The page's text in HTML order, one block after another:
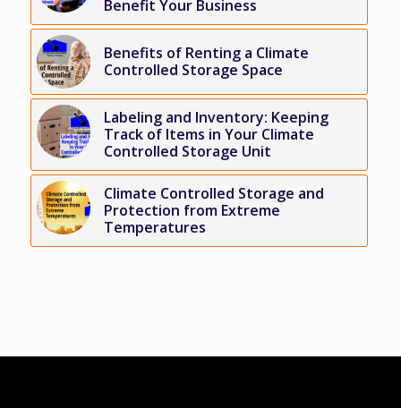
Benefit Your Business
Benefits of Renting a Climate
Controlled Storage Space
Labeling and Inventory: Keeping
Track of Items in Your Climate
Controlled Storage Unit
Climate Controlled Storage and
Protection from Extreme
Temperatures